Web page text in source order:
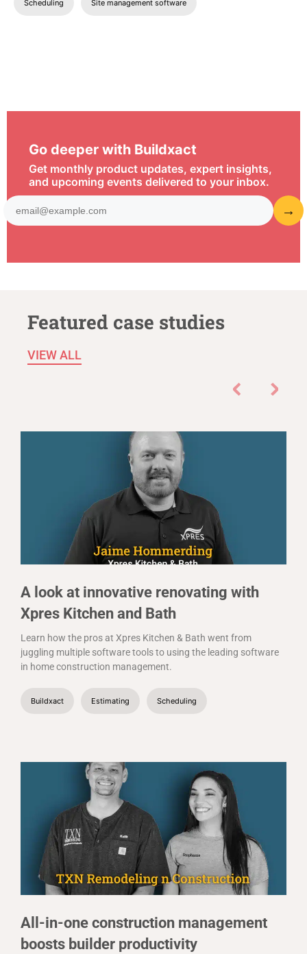
Scheduling Site management software
Go deeper with Buildxact
Get monthly product updates, expert insights,
and upcoming events delivered to your inbox.
Featured case studies
VIEW ALL
A look at innovative renovating with
Xpres Kitchen and Bath
Learn how the pros at Xpres Kitchen & Bath went from
juggling multiple software tools to using the leading software
in home construction management.
Buildxact Estimating Scheduling
All-in-one construction management
boosts builder productivity